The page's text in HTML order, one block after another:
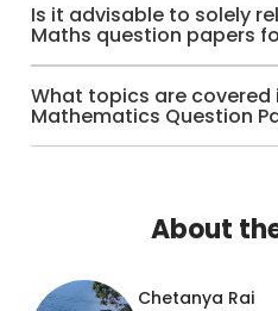
Is it advisable to solely
Maths question papers
What topics are covered
Mathematics Question
About
Chetanya Rai